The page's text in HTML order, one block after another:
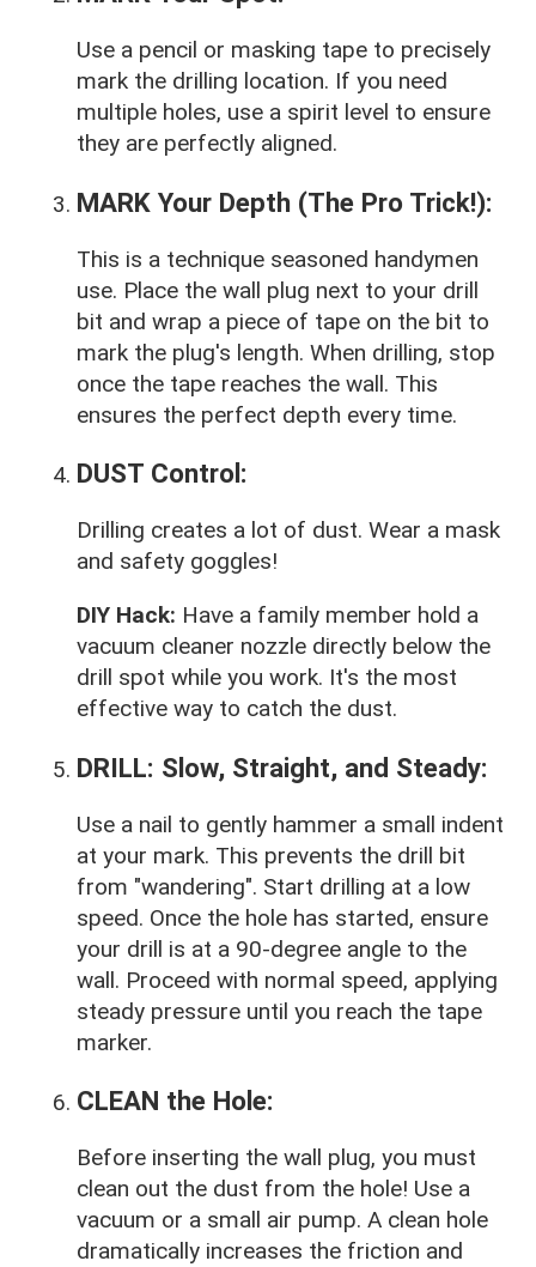
Use a pencil or masking tape to precisely
mark the drilling location. If you need
multiple holes, use a spirit level to ensure
they are perfectly aligned.
MARK Your Depth (The Pro Trick!):
This is a technique seasoned handymen
use. Place the wall plug next to your drill
bit and wrap a piece of tape on the bit to
mark the plug's length. When drilling, stop
once the tape reaches the wall. This
ensures the perfect depth every time.
DUST Control:
Drilling creates a lot of dust. Wear a mask
and safety goggles!
DIY Hack: Have a family member hold a
vacuum cleaner nozzle directly below the
drill spot while you work. It's the most
effective way to catch the dust.
DRILL: Slow, Straight, and Steady:
Use a nail to gently hammer a small indent
at your mark. This prevents the drill bit
from "wandering". Start drilling at a low
speed. Once the hole has started, ensure
your drill is at a 90-degree angle to the
wall. Proceed with normal speed, applying
steady pressure until you reach the tape
marker.
CLEAN the Hole:
Before inserting the wall plug, you must
clean out the dust from the hole! Use a
vacuum or a small air pump. A clean hole
dramatically increases the friction and